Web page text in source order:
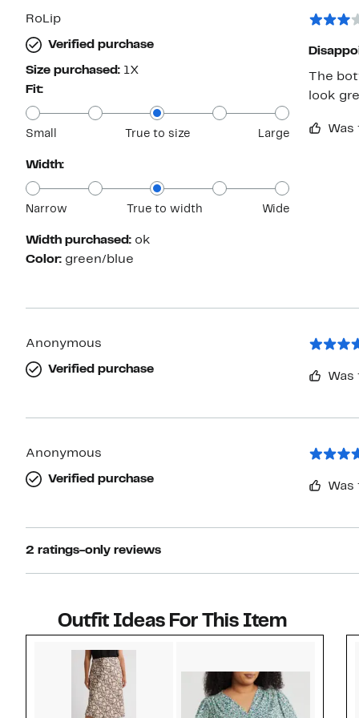
RoLip
Verified purchase
Size purchased: 1X
Fit:
Small True to size Large
Width:
Narrow True to width Wide
Width purchased: ok
Color: green/blue
The
look
Anonymous
Verified purchase
Anonymous
Verified purchase
2 ratings-only reviews
Outfit Ideas For This Item